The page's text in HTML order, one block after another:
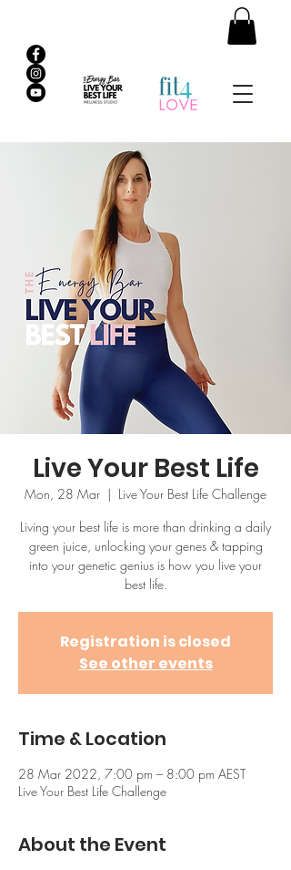
Live Your Best Life
Mon, 28 Mar
  |
Live Your Best Life Challenge
Living your best life is more than drinking a daily
green juice, unlocking your genes & tapping
into your genetic genius is how you live your
best life.
Registration is closed
See other events
Time & Location
28 Mar 2022, 7:00 pm – 8:00 pm AEST
Live Your Best Life Challenge
About the Event